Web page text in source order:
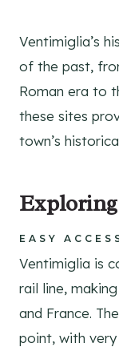
Ventimiglia’s
of the past,
Roman era to
these sites
town’s
EASY
Ventimiglia is
rail line,
and France. The
point, with